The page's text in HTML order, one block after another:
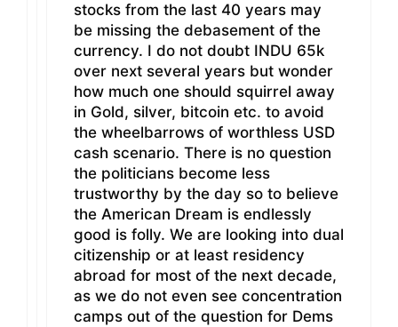
stocks from the last 40 years may
be missing the debasement of the
currency. I do not doubt INDU 65k
over next several years but wonder
how much one should squirrel away
in Gold, silver, bitcoin etc. to avoid
the wheelbarrows of worthless USD
cash scenario. There is no question
the politicians become less
trustworthy by the day so to believe
the American Dream is endlessly
good is folly. We are looking into dual
citizenship or at least residency
abroad for most of the next decade,
as we do not even see concentration
camps out of the question for Dems